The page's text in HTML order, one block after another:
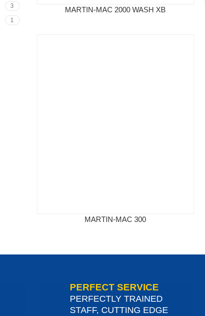
3
1
MARTIN-MAC 2000 WASH XB
MARTIN-MAC 300
PERFECT SERVICE
PERFECTLY TRAINED
STAFF, CUTTING EDGE